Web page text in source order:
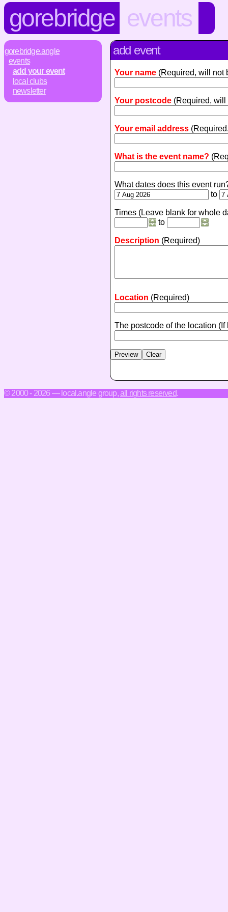
gorebridge events
gorebridge.angle
events
add your event
local clubs
newsletter
add event
Your name (Required, will not
Your postcode (Required,
Your email address
What is the event name?
What dates does this event
to
Times (Leave blank for whole
to
Description (Required)
Location (Required)
The postcode of the location (If
© 2000 - 2026 — local.angle group,all rights reserved.